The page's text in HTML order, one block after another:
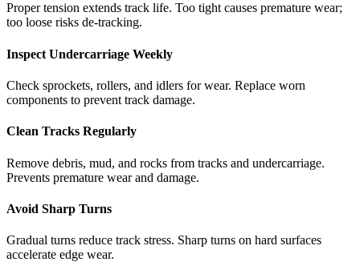
Proper tension extends track life. Too tight causes premature wear;
too loose risks de-tracking.
Inspect Undercarriage Weekly
Check sprockets, rollers, and idlers for wear. Replace worn
components to prevent track damage.
Clean Tracks Regularly
Remove debris, mud, and rocks from tracks and undercarriage.
Prevents premature wear and damage.
Avoid Sharp Turns
Gradual turns reduce track stress. Sharp turns on hard surfaces
accelerate edge wear.